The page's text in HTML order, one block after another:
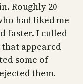
Roughly 20
had liked me
faster. I culled
appeared
some of
them.